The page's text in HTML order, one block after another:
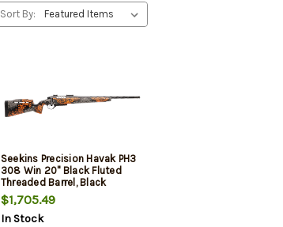
Sort By:
Seekins Precision Havak PH3
308 Win 20" Black Fluted
Threaded Barrel, Black
Picatinny Rail Steel Receiver,
Adj Cheek Riser Urban
Shadow Synthetic Stock
$1,705.49
In Stock